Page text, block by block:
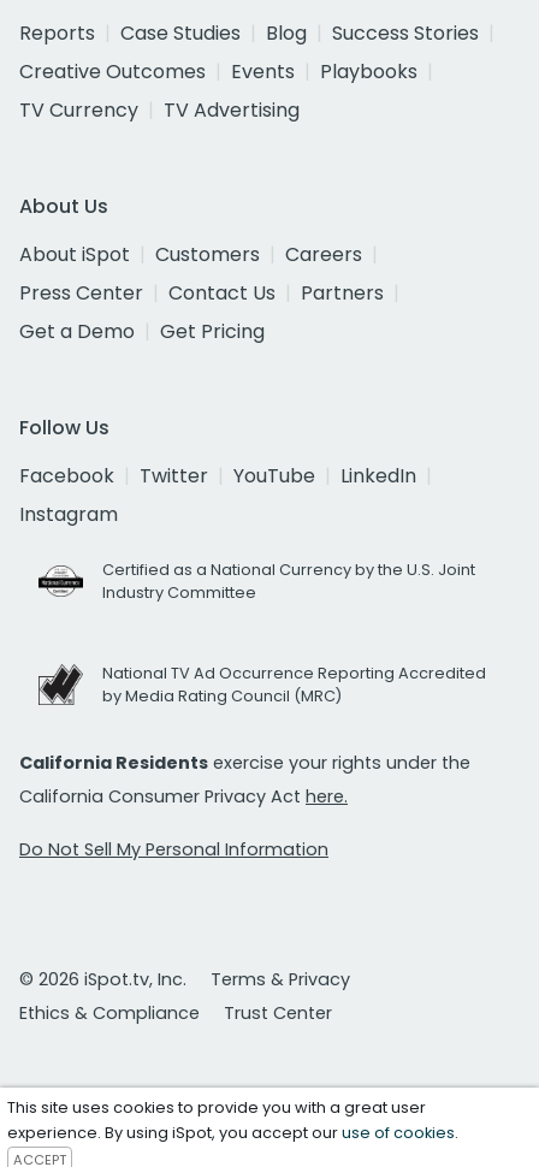
Reports
Case Studies Blog
Success Stories
Creative Outcomes
Events
Playbooks
TV Currency
TV Advertising
About Us
About iSpot
Customers
Careers
Press Center
Contact Us
Partners
Get a Demo
Get Pricing
Follow Us
Facebook
Twitter YouTube
LinkedIn
Instagram
Certified as a National Currency by the U.S. Joint
Industry Committee
National TV Ad Occurrence Reporting Accredited
by Media Rating Council (MRC)
California Residents exercise your rights under the
California Consumer Privacy Act here.
Do Not Sell My Personal Information
© 2026 iSpot.tv, Inc.
Terms & Privacy
Ethics & Compliance
Trust Center
This site uses cookies to provide you with a great user
experience. By using iSpot, you accept ouruse of cookies.
ACCEPT